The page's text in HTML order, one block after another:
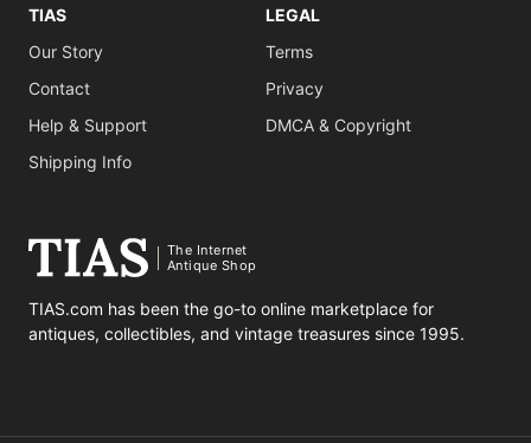
TIAS
Our Story
Contact
Help & Support
Shipping Info
LEGAL
Terms
Privacy
DMCA & Copyright
The Internet
Antique Shop
TIAS.com has been the go-to online marketplace for
antiques, collectibles, and vintage treasures since 1995.